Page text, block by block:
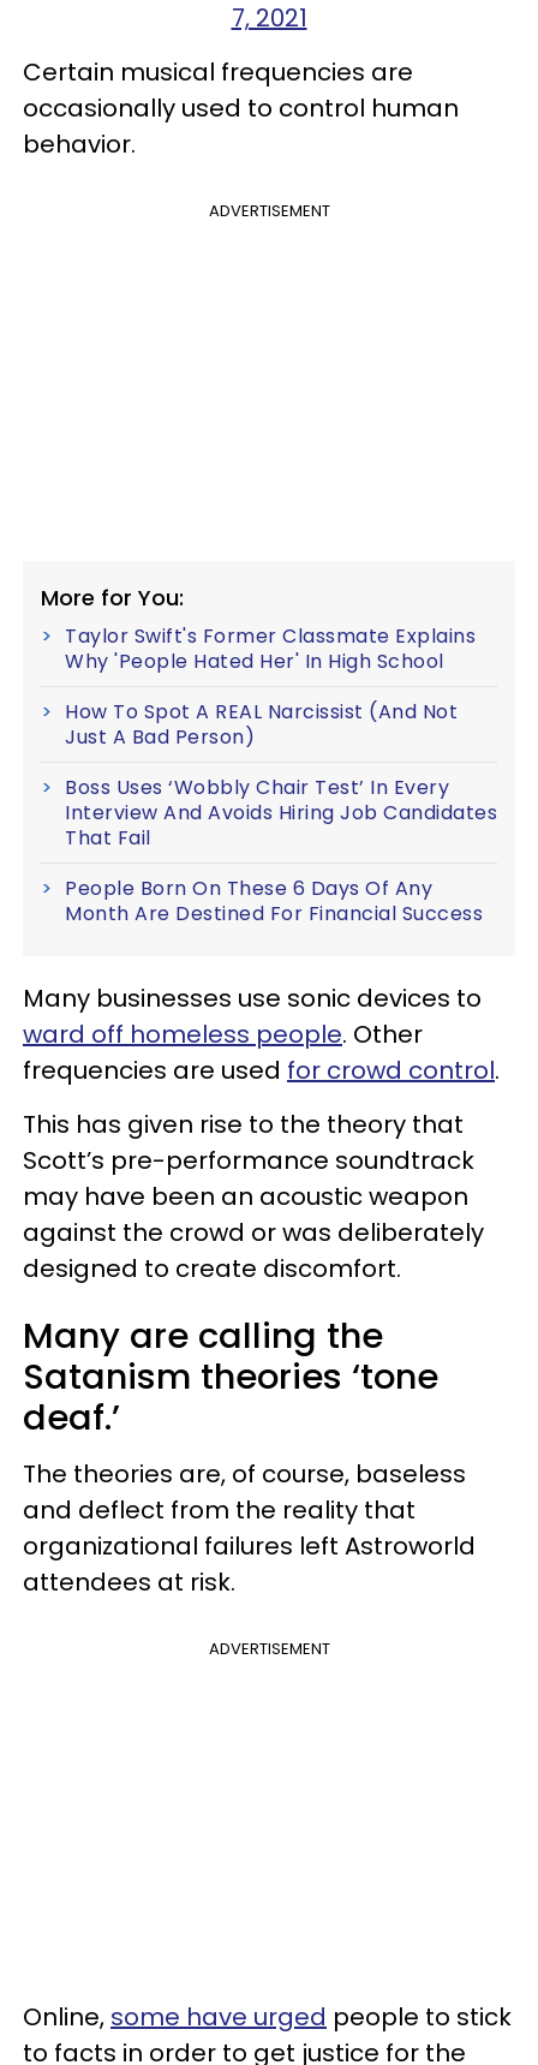
7, 2021
Certain musical frequencies are
occasionally used to control human
behavior.
ADVERTISEMENT
More for You:
Taylor Swift's Former Classmate Explains
Why 'People Hated Her' In High School
How To Spot A REAL Narcissist (And Not
Just A Bad Person)
Boss Uses ‘Wobbly Chair Test’ In Every
Interview And Avoids Hiring Job Candidates
That Fail
People Born On These 6 Days Of Any
Month Are Destined For Financial Success
Many businesses use sonic devices to
ward off homeless people. Other
frequencies are used for crowd control.
This has given rise to the theory that
Scott’s pre-performance soundtrack
may have been an acoustic weapon
against the crowd or was deliberately
designed to create discomfort.
Many are calling the
Satanism theories ‘tone
deaf.’
The theories are, of course, baseless
and deflect from the reality that
organizational failures left Astroworld
attendees at risk.
ADVERTISEMENT
Online, some have urged people to stick
to facts in order to get justice for the